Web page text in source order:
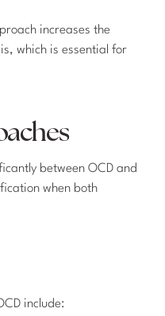
increases the
which is essential for
between OCD and
when both
include: